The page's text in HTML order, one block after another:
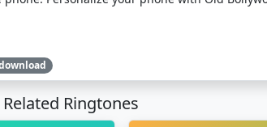
Ringtones